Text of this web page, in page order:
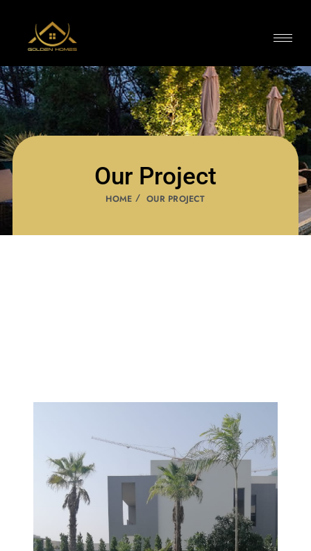
Our Project
HOME OUR PROJECT